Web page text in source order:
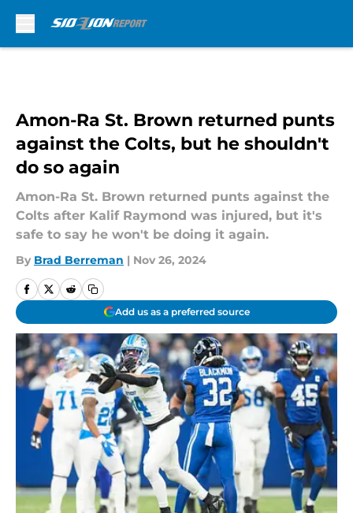
Amon-Ra St. Brown returned punts
against the Colts, but he shouldn't
do so again
Amon-Ra St. Brown returned punts against the
Colts after Kalif Raymond was injured, but it's
safe to say he won't be doing it again.
By Brad Berreman | Nov 26, 2024
Add us as a preferred source